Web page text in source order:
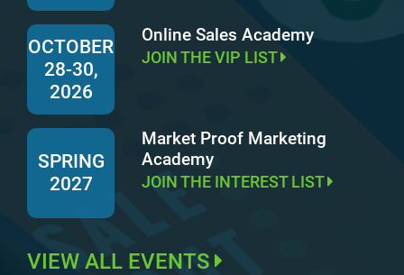
OCTOBER
28-30,
2026
Online Sales Academy
JOIN THE VIP LIST
SPRING
2027
Market Proof Marketing
Academy
JOIN THE INTEREST LIST
VIEW ALL EVENTS